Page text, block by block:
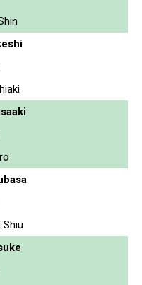
Shiu